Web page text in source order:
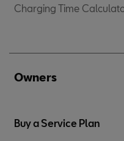
Charging Time
Owners
Buy a Service Plan